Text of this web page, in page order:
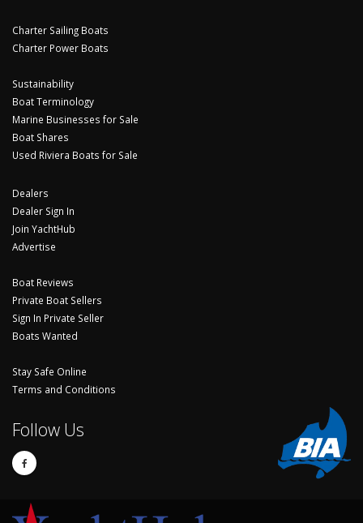
Charter Sailing Boats
Charter Power Boats
Sustainability
Boat Terminology
Marine Businesses for Sale
Boat Shares
Used Riviera Boats for Sale
Dealers
Dealer Sign In
Join YachtHub
Advertise
Boat Reviews
Private Boat Sellers
Sign In Private Seller
Boats Wanted
Stay Safe Online
Terms and Conditions
Follow Us